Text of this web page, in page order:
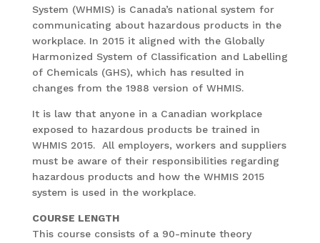
System (WHMIS) is Canada’s national system for
communicating about hazardous products in the
workplace. In 2015 it aligned with the Globally
Harmonized System of Classification and Labelling
of Chemicals (GHS), which has resulted in
changes from the 1988 version of WHMIS.
It is law that anyone in a Canadian workplace
exposed to hazardous products be trained in
WHMIS 2015. All employers, workers and suppliers
must be aware of their responsibilities regarding
hazardous products and how the WHMIS 2015
system is used in the workplace.
COURSE LENGTH
This course consists of a 90-minute theory